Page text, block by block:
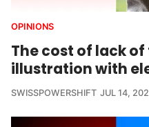
OPINIONS
The cost of lack
illustration with
SWISSPOWERSHIFT JUL 14,